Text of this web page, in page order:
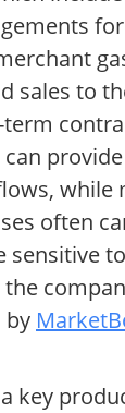
sales to
term
while
often
sensitive
by
key